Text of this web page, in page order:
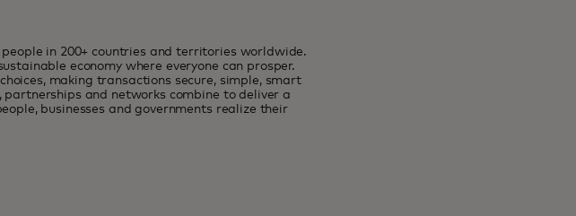
in 200+ countries and territories worldwide.
economy where everyone can prosper.
making transactions secure, simple, smart
and networks combine to deliver a
businesses and governments realize their